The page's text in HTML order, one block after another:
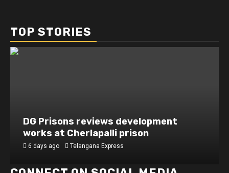
TOP STORIES
DG Prisons reviews development
works at Cherlapalli prison
6 days ago Telangana Express